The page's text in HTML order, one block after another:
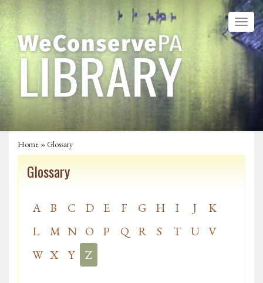
Home »Glossary
Glossary
A B C D E F G H I J
K
L
M N O P Q R S T U V
W X Y Z